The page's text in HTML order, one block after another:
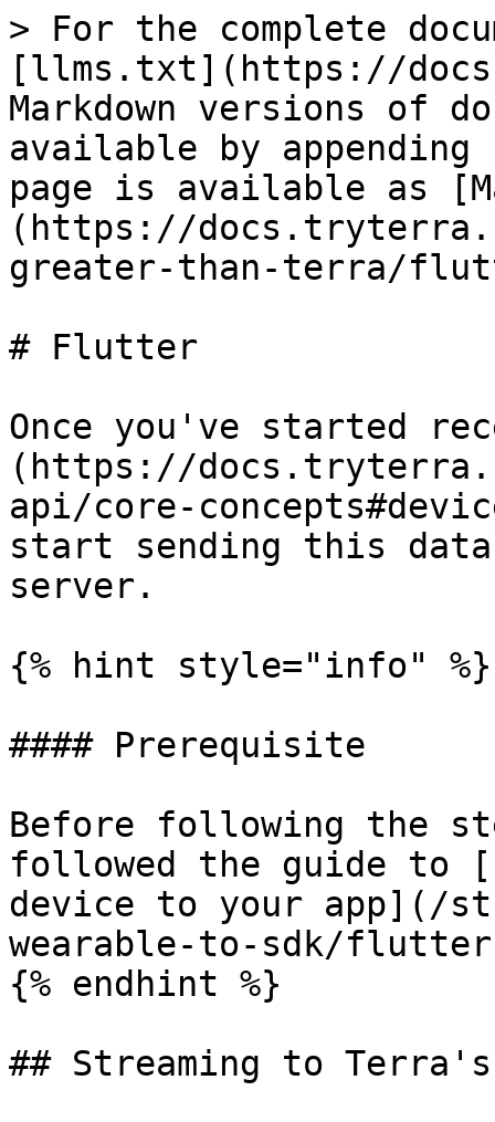
> For the complete
[llms.txt](https://
Markdown versions of
available by
page is available as
(https://
greater-than-terra/
# Flutter
Once you've started
(https://
api/core-
start sending this
server.
{% hint style="info" %}
#### Prerequisite
Before following the
followed the guide to
device to your app](/
wearable-to-sdk/
{% endhint %}
## Streaming to